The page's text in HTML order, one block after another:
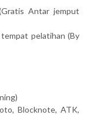
Antar jemput
pelatihan (By
Blocknote, ATK,